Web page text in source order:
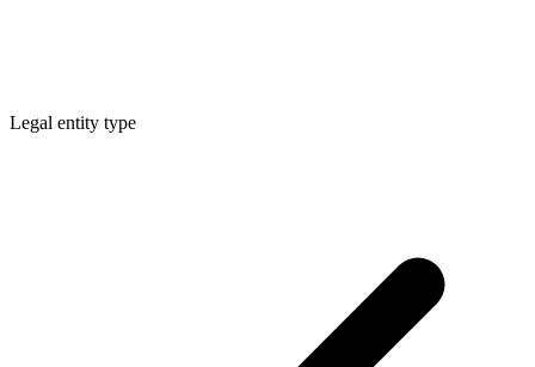
Legal entity type